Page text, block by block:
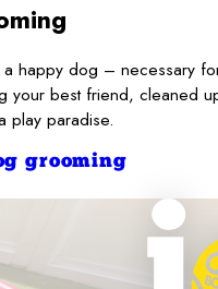
happy dog – necessary
your best friend, cleaned
play paradise.
grooming